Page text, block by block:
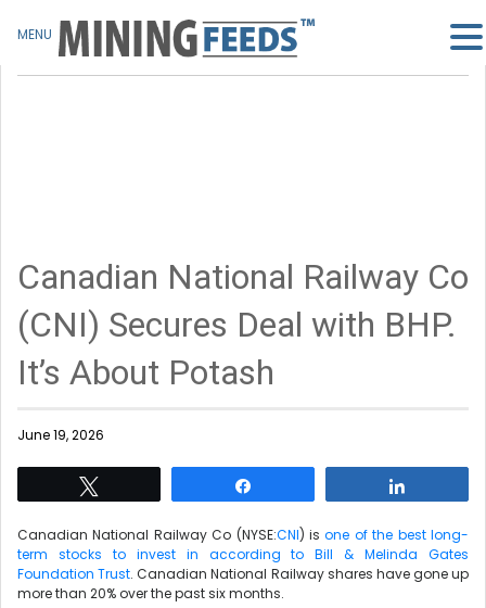
Canadian National Railway Co
(CNI) Secures Deal with BHP.
It’s About Potash
June 19, 2026
Canadian National Railway Co (NYSE:CNI) isone of the best long-
term stocks to invest in according to Bill & Melinda Gates
Foundation Trust. Canadian National Railway shares have gone up
more than 20% over the past six months.
MENU